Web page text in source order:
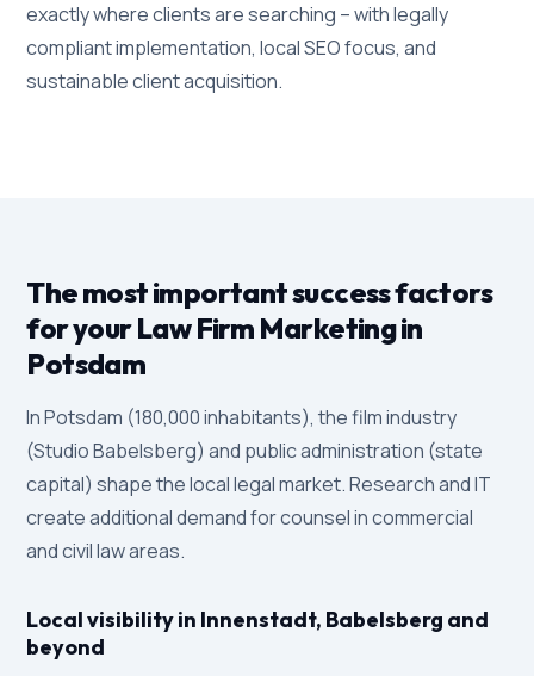
exactly where clients are searching – with legally
compliant implementation, local SEO focus, and
sustainable client acquisition.
The most important success factors
for your Law Firm Marketing in
Potsdam
In Potsdam (180,000 inhabitants), the film industry
(Studio Babelsberg) and public administration (state
capital) shape the local legal market. Research and IT
create additional demand for counsel in commercial
and civil law areas.
Local visibility in Innenstadt, Babelsberg and
beyond